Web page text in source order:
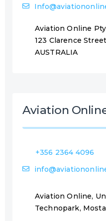
Aviation Online Pty
123 Clarence
AUSTRALIA
Aviation
Aviation Online,
Technopark,
+356 2364 4096